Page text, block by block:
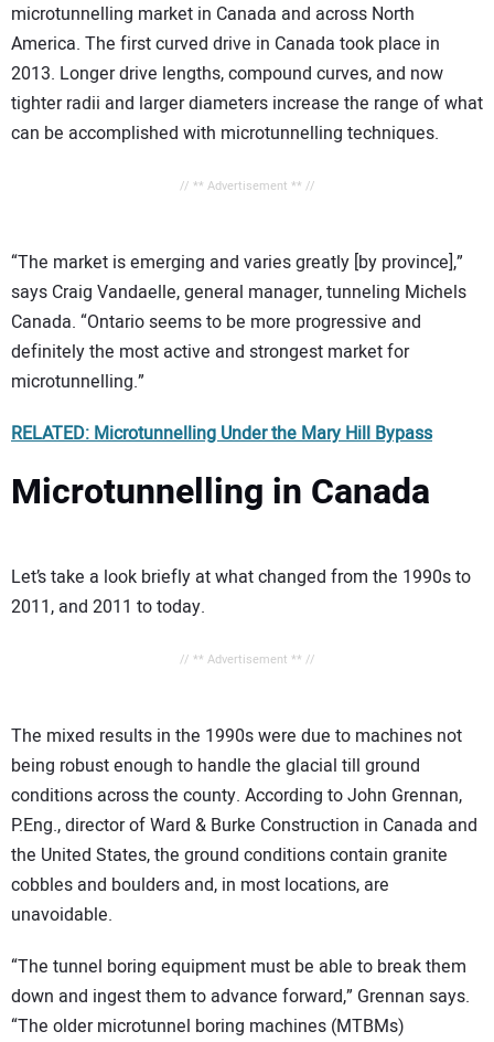
microtunnelling market in Canada and across North
America. The first curved drive in Canada took place in
2013. Longer drive lengths, compound curves, and now
tighter radii and larger diameters increase the range of what
can be accomplished with microtunnelling techniques.
// ** Advertisement ** //
“The market is emerging and varies greatly [by province],”
says Craig Vandaelle, general manager, tunneling Michels
Canada. “Ontario seems to be more progressive and
definitely the most active and strongest market for
microtunnelling.”
RELATED: Microtunnelling Under the Mary Hill Bypass
Microtunnelling in Canada
Let’s take a look briefly at what changed from the 1990s to
2011, and 2011 to today.
// ** Advertisement ** //
The mixed results in the 1990s were due to machines not
being robust enough to handle the glacial till ground
conditions across the county. According to John Grennan,
P.Eng., director of Ward & Burke Construction in Canada and
the United States, the ground conditions contain granite
cobbles and boulders and, in most locations, are
unavoidable.
“The tunnel boring equipment must be able to break them
down and ingest them to advance forward,” Grennan says.
“The older microtunnel boring machines (MTBMs)